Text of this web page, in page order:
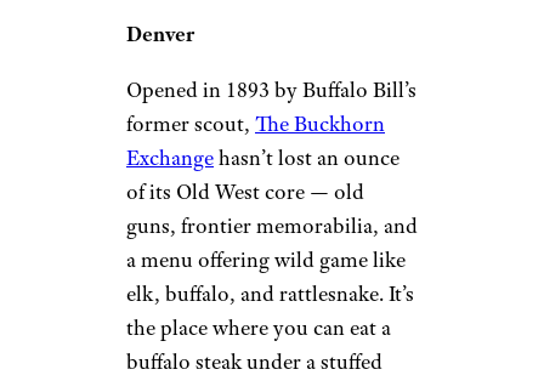
Colorado: The
Buckhorn
Exchange (1893)